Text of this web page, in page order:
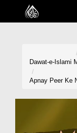
Home
Dawat-e-Islami
Apnay Peer Ke